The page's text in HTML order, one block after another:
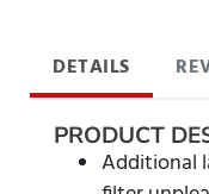
DETAILS
PRODUCT
Additional